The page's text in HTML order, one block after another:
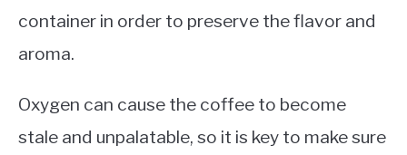
container in order to preserve the flavor and
aroma.
Oxygen can cause the coffee to become
stale and unpalatable, so it is key to make sure